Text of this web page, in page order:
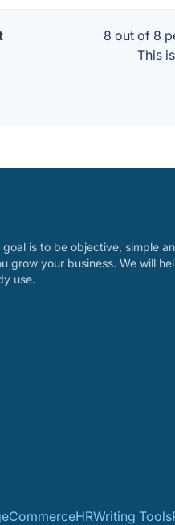
8 out of 8
This
is to be objective, simple
grow your business. We will
use.
eCommerceHRWriting Tools